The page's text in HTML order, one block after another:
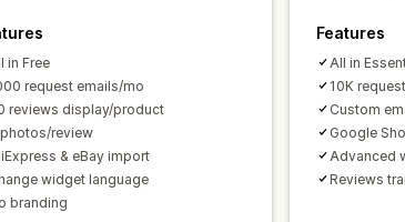
in Free
request emails/mo
reviews display/product
review
& eBay import
widget language
branding
Features
All in
10K
Custom
Google
Advanced
Reviews